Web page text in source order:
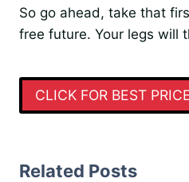
So go ahead, take that
free future. Your legs will
CLICK FOR BEST
Related Posts